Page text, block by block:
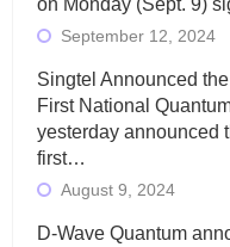
on Monday (Sept. 9)
September 12, 2024
Singtel Announced
First National
yesterday announced
first…
August 9, 2024
D-Wave Quantum